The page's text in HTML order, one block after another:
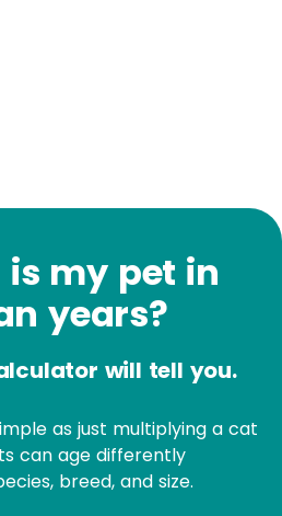
is my pet in
years?
will tell you.
as just multiplying a cat
can age differently
breed, and size.